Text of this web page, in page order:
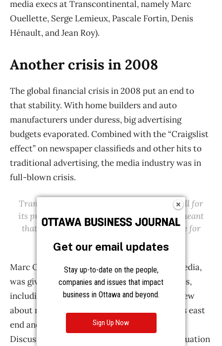
Get our email updates
Stay up-to-date on the people,
companies and issues that impact
business in Ottawa and beyond.
Sign Up Now